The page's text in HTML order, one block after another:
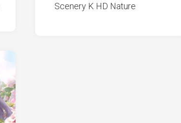
Scenery K HD Nature